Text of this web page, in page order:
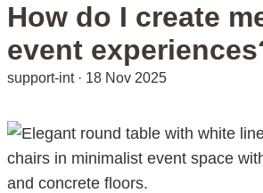
How do I create
event
support-int· 18 Nov 2025